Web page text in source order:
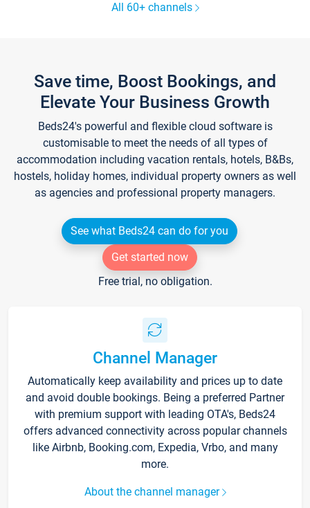
All 60+ channels
Save time, Boost Bookings, and
Elevate Your Business Growth
Beds24's powerful and flexible cloud software is
customisable to meet the needs of all types of
accommodation including vacation rentals, hotels, B&Bs,
hostels, holiday homes, individual property owners as well
as agencies and professional property managers.
See what Beds24 can do for you
Get started now
Free trial, no obligation.
Channel Manager
Automatically keep availability and prices up to date
and avoid double bookings. Being a preferred Partner
with premium support with leading OTA's, Beds24
offers advanced connectivity across popular channels
like Airbnb, Booking.com, Expedia, Vrbo, and many
more.
About the channel manager